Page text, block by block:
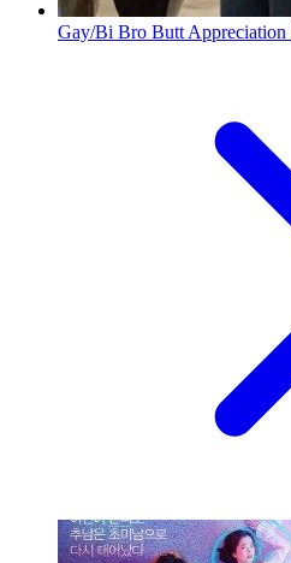
Gay/Bi Bro Butt Appreciation